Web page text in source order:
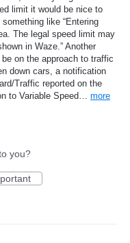
limit it would be nice to
like “Entering
The legal speed limit may
in Waze.” Another
on the approach to traffic
down cars, a notification
Traffic reported on the
to Variable Speed… more
you?